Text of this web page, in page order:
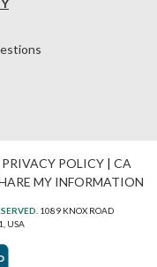
PRIVACY POLICY| CA
MY INFORMATION
1089 KNOX ROAD
USA